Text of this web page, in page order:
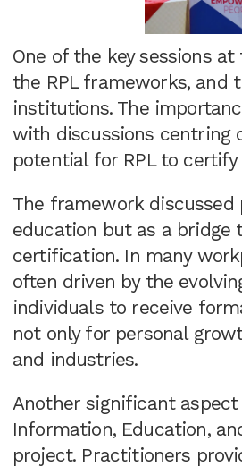
One of the key sessions
the RPL frameworks, and
institutions. The
with discussions centring
potential for RPL to
The framework
education but as a
certification. In many
often driven by the
individuals to receive
not only for personal
and industries.
Another significant
Information, Education,
project. Practitioners